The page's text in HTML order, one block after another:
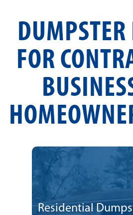
DUMPSTER
FOR
Residential